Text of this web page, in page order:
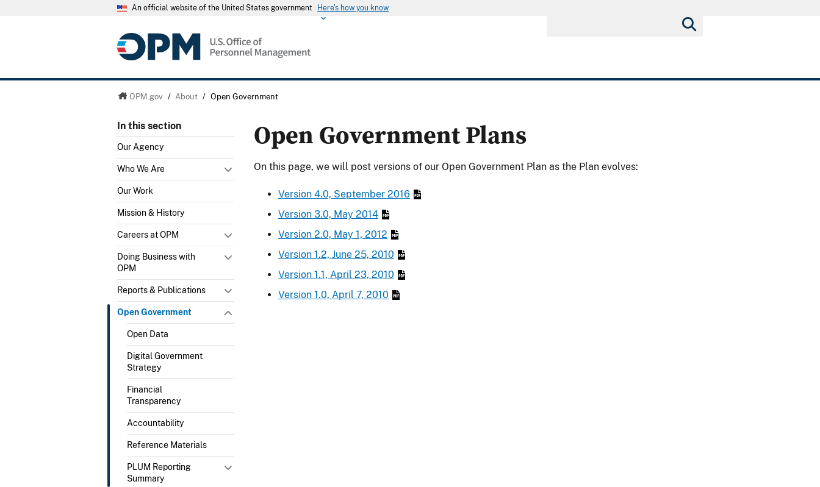
An official website of the United States government Here's how you know
OPM.gov / About / Open Government
In this section
Our Agency
Who We Are
Our Work
Mission & History
Careers at OPM
Doing Business with
OPM
Reports & Publications
Open Government
Open Data
Digital Government
Strategy
Financial
Transparency
Accountability
Reference Materials
PLUM Reporting
Summary
Open Government Plans
On this page, we will post versions of our Open Government Plan as the Plan evolves:
Version 4.0, September 2016
Version 3.0, May 2014
Version 2.0, May 1, 2012
Version 1.2, June 25, 2010
Version 1.1, April 23, 2010
Version 1.0, April 7, 2010